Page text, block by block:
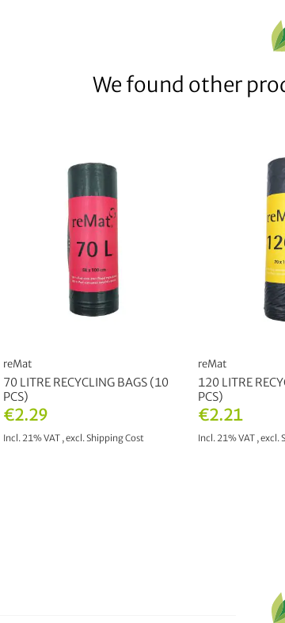
We found other
€2.29
Incl. 21% VAT ,excl.Shipping Cost
reMat
70 LITRE RECYCLING BAGS (10
PCS)
€2.21
Incl. 21% VAT ,excl.
reMat
120 LITRE
PCS)